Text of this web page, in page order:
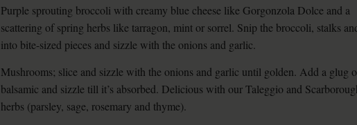
Purple sprouting broccoli with creamy blue cheese like Gorgonzola Dolce and a
scattering of spring herbs like tarragon, mint or sorrel. Snip the broccoli, stalks
into bite-sized pieces and sizzle with the onions and garlic.
Mushrooms; slice and sizzle with the onions and garlic until golden. Add a glug
balsamic and sizzle till it’s absorbed. Delicious with our Taleggio and
herbs (parsley, sage, rosemary and thyme).